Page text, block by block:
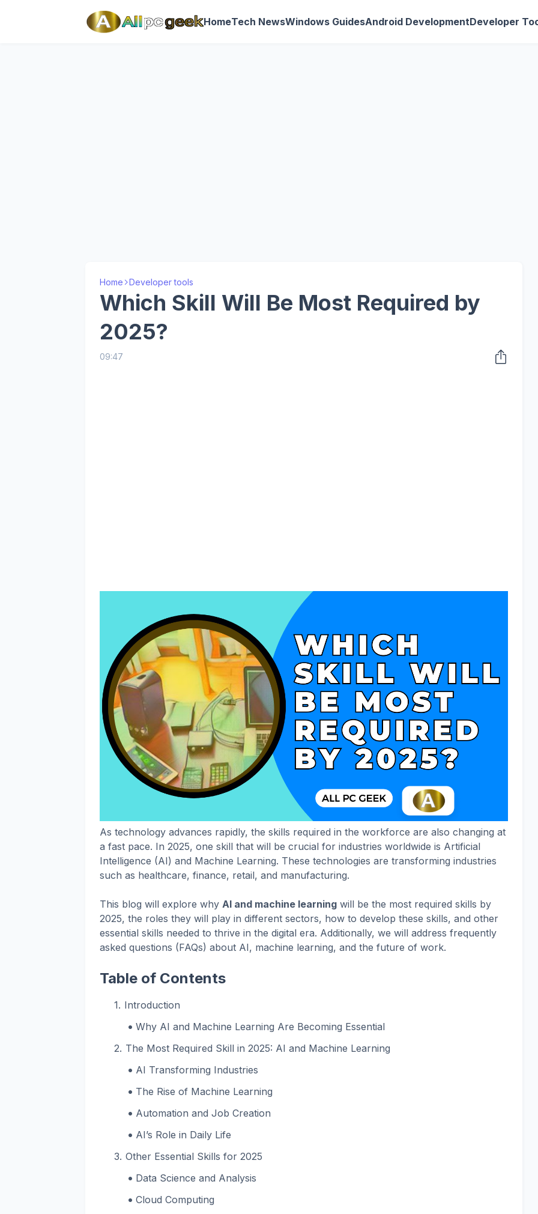
HomeTech NewsWindows GuidesAndroid DevelopmentDeveloper
Home Developer tools
Which Skill Will Be Most Required by
2025?
09:47
As technology advances rapidly, the skills required in the workforce are also changing at
a fast pace. In 2025, one skill that will be crucial for industries worldwide is Artificial
Intelligence (AI) and Machine Learning. These technologies are transforming industries
such as healthcare, finance, retail, and manufacturing.
This blog will explore why AI and machine learning will be the most required skills by
2025, the roles they will play in different sectors, how to develop these skills, and other
essential skills needed to thrive in the digital era. Additionally, we will address frequently
asked questions (FAQs) about AI, machine learning, and the future of work.
Table of Contents
Introduction
Why AI and Machine Learning Are Becoming Essential
The Most Required Skill in 2025: AI and Machine Learning
AI Transforming Industries
The Rise of Machine Learning
Automation and Job Creation
AI’s Role in Daily Life
Other Essential Skills for 2025
Data Science and Analysis
Cloud Computing